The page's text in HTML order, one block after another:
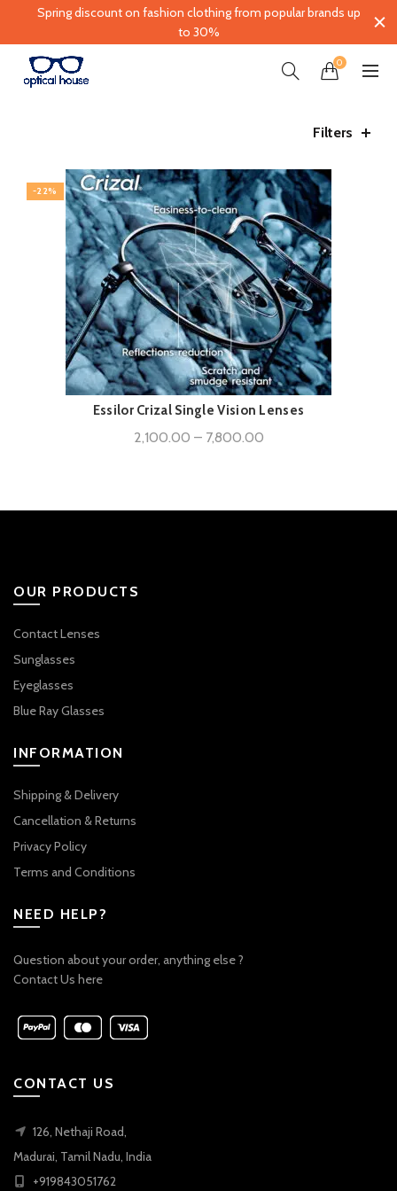
0
Filters
-22%
Essilor Crizal Single Vision Lenses
2,100.00 – 7,800.00Price
OUR PRODUCTS
Contact Lenses
Sunglasses
Eyeglasses
Blue Ray Glasses
INFORMATION
Shipping & Delivery
Cancellation & Returns
Privacy Policy
Terms and Conditions
NEED HELP?
Question about your order, anything else ?
Contact Us here
CONTACT US
126, Nethaji Road,
Madurai, Tamil Nadu, India
+919843051762
Spring discount on fashion clothing from popular brands up
to 30%